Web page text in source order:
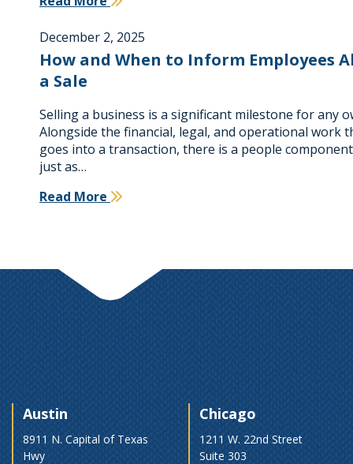
December 2, 2025
How and When to Inform Employees
a Sale
Selling a business is a significant milestone for any
Alongside the financial, legal, and operational work
goes into a transaction, there is a people component
just as…
Read More
Austin
8911 N. Capital of Texas
Hwy
Chicago
1211 W. 22nd Street
Suite 303